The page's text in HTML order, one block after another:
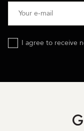
I agree to receive